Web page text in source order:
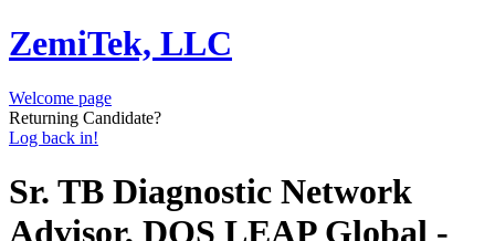
ZemiTek, LLC
Welcome page
Returning Candidate?
Log back in!
Sr. TB Diagnostic Network
Advisor, DOS LEAP Global -